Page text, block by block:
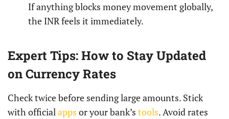
If anything blocks money movement globally,
the INR feels it immediately.
Expert Tips: How to Stay Updated
on Currency Rates
Check twice before sending large amounts. Stick
with officialapps or your bank’s tools. Avoid rates